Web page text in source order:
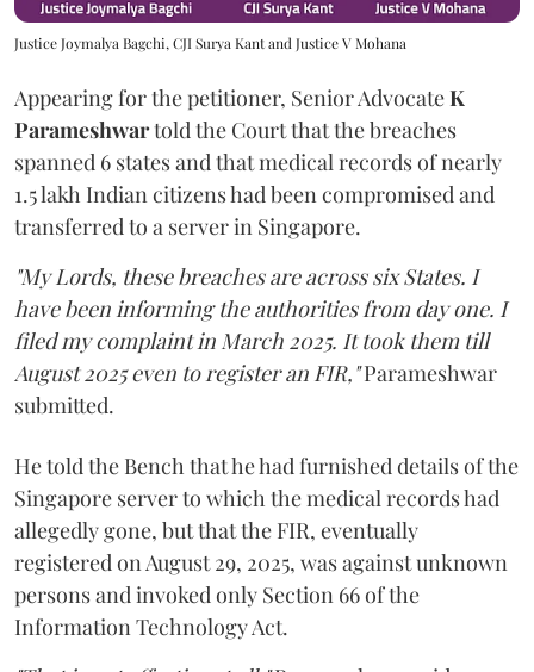
Justice Joymalya Bagchi, CJI Surya Kant and Justice V Mohana
Appearing for the petitioner, Senior AdvocateK
Parameshwartold the Court that the breaches
spanned 6 states and that medical records of nearly
1.5 lakh Indian citizens had been compromised and
transferred to a server in Singapore.
"My Lords, these breaches are across six States. I
have been informing the authorities from day one. I
filed my complaint in March 2025. It took them till
August 2025 even to register an FIR,"Parameshwar
submitted.
He told the Bench that he had furnished details of the
Singapore server to which the medical records had
allegedly gone, but that the FIR, eventually
registered on August 29, 2025, was against unknown
persons and invoked only Section 66 of the
Information Technology Act.